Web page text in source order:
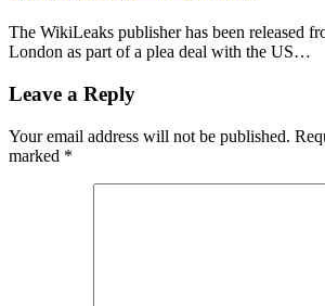
The WikiLeaks publisher has been released
London as part of a plea deal with the US…
Leave a Reply
Your email address will not be published.
marked *